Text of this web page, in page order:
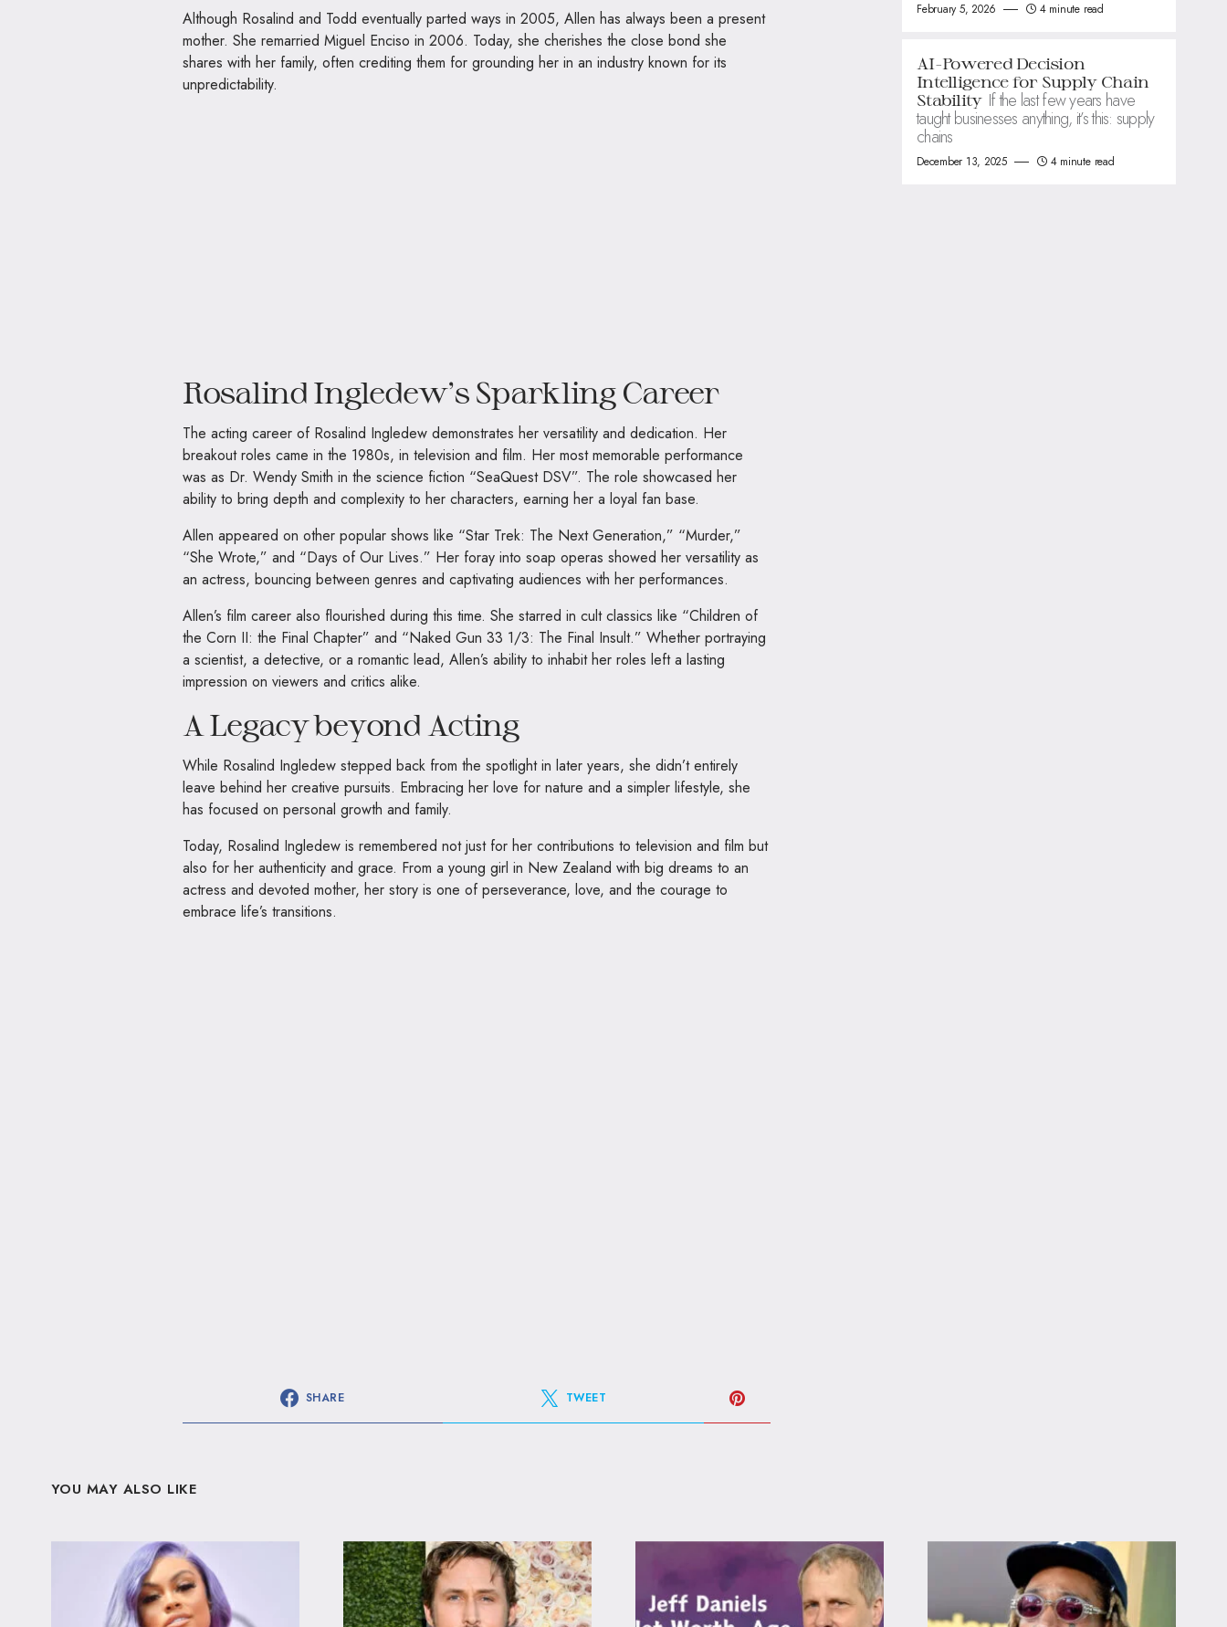
Although Rosalind and Todd eventually parted ways in 2005, Allen has always been a present
mother. She remarried Miguel Enciso in 2006. Today, she cherishes the close bond she
shares with her family, often crediting them for grounding her in an industry known for its
unpredictability.
Rosalind Ingledew’s Sparkling Career
The acting career of Rosalind Ingledew demonstrates her versatility and dedication. Her
breakout roles came in the 1980s, in television and film. Her most memorable performance
was as Dr. Wendy Smith in the science fiction “SeaQuest DSV”. The role showcased her
ability to bring depth and complexity to her characters, earning her a loyal fan base.
Allen appeared on other popular shows like “Star Trek: The Next Generation,” “Murder,”
“She Wrote,” and “Days of Our Lives.” Her foray into soap operas showed her versatility as
an actress, bouncing between genres and captivating audiences with her performances.
Allen’s film career also flourished during this time. She starred in cult classics like “Children of
the Corn II: the Final Chapter” and “Naked Gun 33 1/3: The Final Insult.” Whether portraying
a scientist, a detective, or a romantic lead, Allen’s ability to inhabit her roles left a lasting
impression on viewers and critics alike.
A Legacy beyond Acting
While Rosalind Ingledew stepped back from the spotlight in later years, she didn’t entirely
leave behind her creative pursuits. Embracing her love for nature and a simpler lifestyle, she
has focused on personal growth and family.
Today, Rosalind Ingledew is remembered not just for her contributions to television and film but
also for her authenticity and grace. From a young girl in New Zealand with big dreams to an
actress and devoted mother, her story is one of perseverance, love, and the courage to
embrace life’s transitions.
SHARE TWEET
February 5, 2026 4 minute read
AI-Powered Decision
Intelligence for Supply Chain
Stability If the last few years have
taught businesses anything, it’s this: supply
chains
December 13, 2025 4 minute read
YOU MAY ALSO LIKE